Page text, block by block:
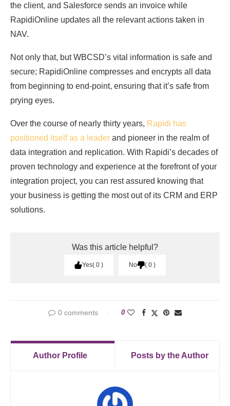
the client, and Salesforce sends an invoice while
RapidiOnline updates all the relevant actions taken in
NAV.
Not only that, but WBCSD’s vital information is safe and
secure; RapidiOnline compresses and encrypts all data
from beginning to end-point, ensuring that it’s safe from
prying eyes.
Over the course of nearly thirty years, Rapidi has
positioned itself as a leader and pioneer in the realm of
data integration and replication. With Rapidi’s decades of
proven technology and experience at the forefront of your
integration project, you can rest assured knowing that
your business is getting the most out of its CRM and ERP
solutions.
Was this article helpful?
Yes 0 No 0
0 comments 0
Author Profile Posts by the Author